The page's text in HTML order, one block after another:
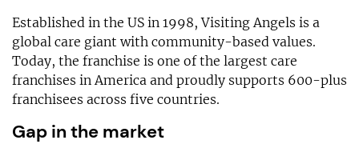
Established in the US in 1998, Visiting Angels is a
global care giant with community-based values.
Today, the franchise is one of the largest care
franchises in America and proudly supports 600-plus
franchisees across five countries.
Gap in the market